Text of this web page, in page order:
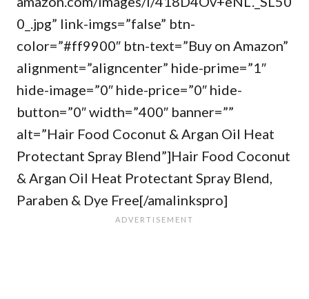
0_.jpg” link-imgs=”false” btn-
color=”#ff9900″ btn-text=”Buy on Amazon”
alignment=”aligncenter” hide-prime=”1″
hide-image=”0″ hide-price=”0″ hide-
button=”0″ width=”400″ banner=””
alt=”Hair Food Coconut & Argan Oil Heat
Protectant Spray Blend”]Hair Food Coconut
& Argan Oil Heat Protectant Spray Blend,
Paraben & Dye Free[/amalinkspro]